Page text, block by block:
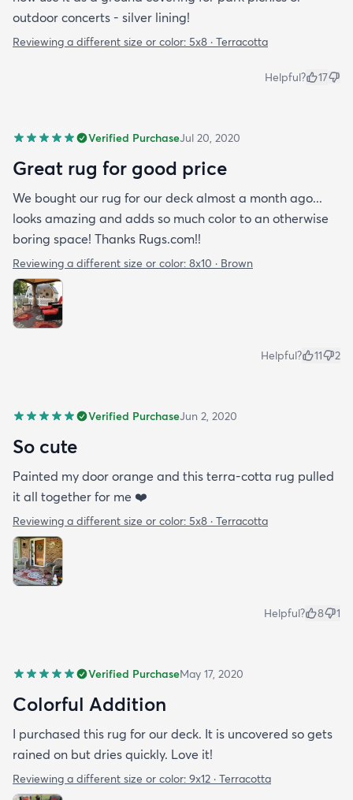
outdoor concerts - silver lining!
Reviewing a different size or color: 5x8 · Terracotta
Helpful? 17
Verified PurchaseJul 20, 2020
Great rug for good price
We bought our rug for our deck almost a month ago...
looks amazing and adds so much color to an otherwise
boring space! Thanks Rugs.com!!
Reviewing a different size or color: 8x10 · Brown
Helpful? 11 2
Verified PurchaseJun 2, 2020
So cute
Painted my door orange and this terra-cotta rug pulled
it all together for me ❤️
Reviewing a different size or color: 5x8 · Terracotta
Helpful? 8 1
Verified PurchaseMay 17, 2020
Colorful Addition
I purchased this rug for our deck. It is uncovered so gets
rained on but dries quickly. Love it!
Reviewing a different size or color: 9x12 · Terracotta